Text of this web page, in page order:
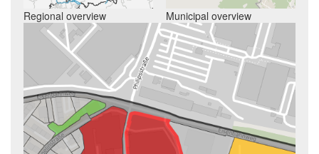
Regional overview Municipal overview